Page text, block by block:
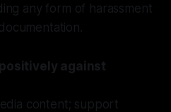
any form of harassment
against
content; support